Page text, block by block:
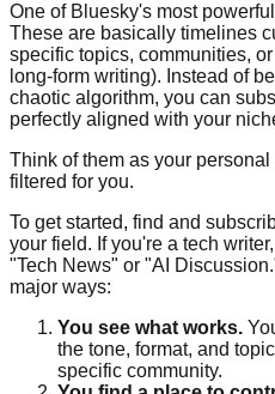
One of Bluesky's most
These are basically timelines
specific topics, communities,
long-form writing). Instead of
chaotic algorithm, you can
perfectly aligned with your
Think of them as your
filtered for you.
To get started, find and
your field. If you're a tech
"Tech News" or "AI
major ways:
You see what works.
the tone, format, and
specific community.